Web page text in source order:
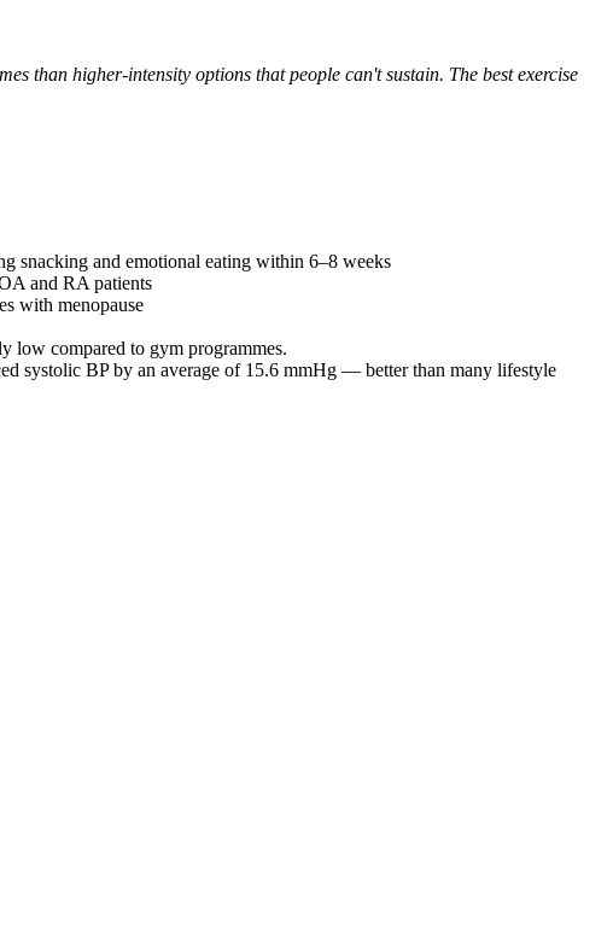
than higher-intensity options that people can't sustain. The best exercise
snacking and emotional eating within 6–8 weeks
and RA patients
with menopause
low compared to gym programmes.
systolic BP by an average of 15.6 mmHg — better than many lifestyle